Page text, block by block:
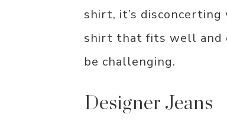
shirt, it’s
shirt that fits well and
be challenging.
Designer Jeans